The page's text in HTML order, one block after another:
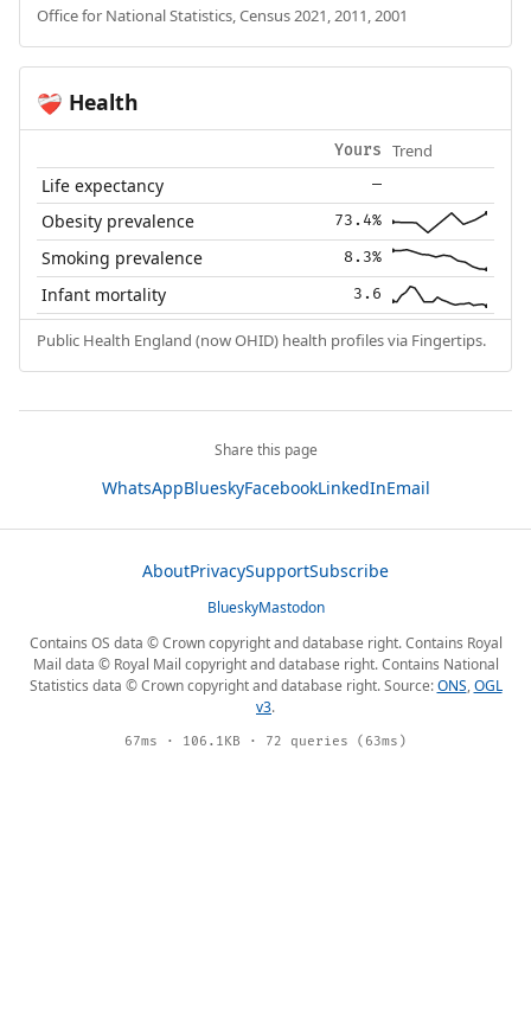
Office for National Statistics, Census 2021, 2011, 2001
❤️‍🩹 Health
Yours Trend
Life expectancy —
Obesity prevalence 73.4%
Smoking prevalence 8.3%
Infant mortality 3.6
Public Health England (now OHID) health profiles via Fingertips.
Share this page
WhatsAppBlueskyFacebookLinkedInEmail
AboutPrivacySupportSubscribe
BlueskyMastodon
Contains OS data © Crown copyright and database right. Contains Royal
Mail data © Royal Mail copyright and database right. Contains National
Statistics data © Crown copyright and database right. Source:ONS,OGL
v3.
67ms · 106.1KB · 72 queries (63ms)